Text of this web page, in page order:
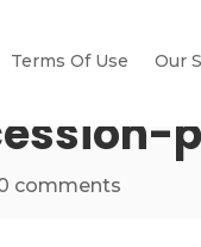
Terms Of Use Our
comments